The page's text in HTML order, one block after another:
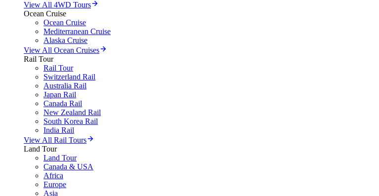
View All 4WD Tours
Ocean Cruise
Ocean Cruise
Mediterranean Cruise
Alaska Cruise
View All Ocean Cruises
Rail Tour
Rail Tour
Switzerland Rail
Australia Rail
Japan Rail
Canada Rail
New Zealand Rail
South Korea Rail
India Rail
View All Rail Tours
Land Tour
Land Tour
Canada & USA
Africa
Europe
Asia